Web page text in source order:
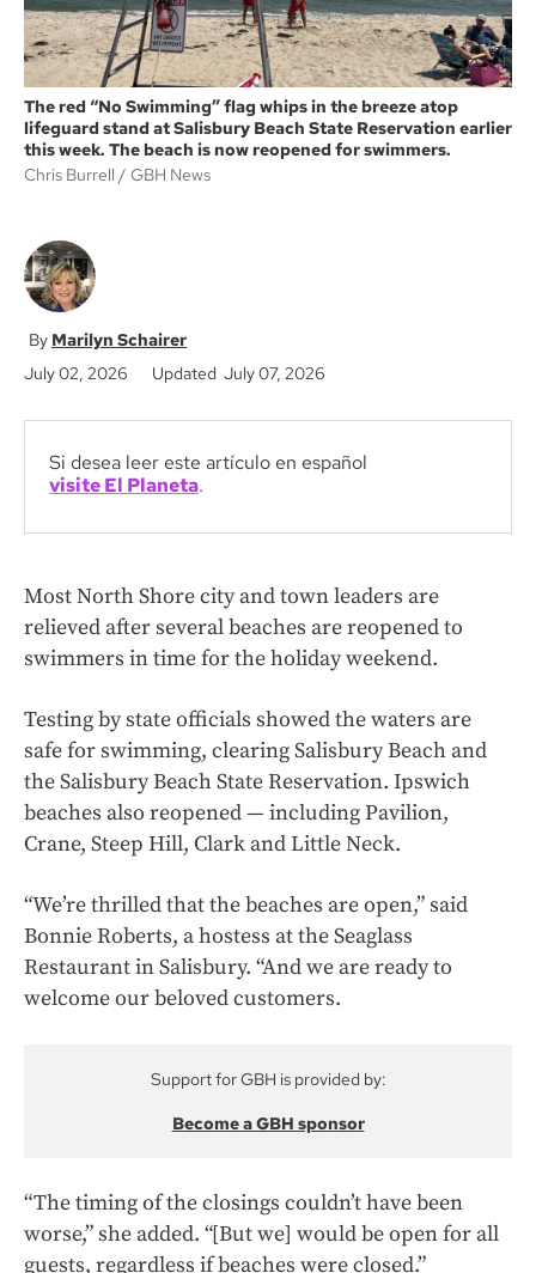
The red “No Swimming” flag whips in the breeze atop
lifeguard stand at Salisbury Beach State Reservation earlier
this week. The beach is now reopened for swimmers.
Chris Burrell
GBH News
Marilyn Schairer
July 02, 2026
Updated July 07, 2026
Si desea leer este artículo en español
visite El Planeta.
Most North Shore city and town leaders are
relieved after several beaches are reopened to
swimmers in time for the holiday weekend.
Testing by state officials showed the waters are
safe for swimming, clearing Salisbury Beach and
the Salisbury Beach State Reservation. Ipswich
beaches also reopened — including Pavilion,
Crane, Steep Hill, Clark and Little Neck.
“We’re thrilled that the beaches are open,” said
Bonnie Roberts, a hostess at the Seaglass
Restaurant in Salisbury. “And we are ready to
welcome our beloved customers.
Support for GBH is provided by:
Become a GBH sponsor
“The timing of the closings couldn’t have been
worse,” she added. “[But we] would be open for all
guests, regardless if beaches were closed.”